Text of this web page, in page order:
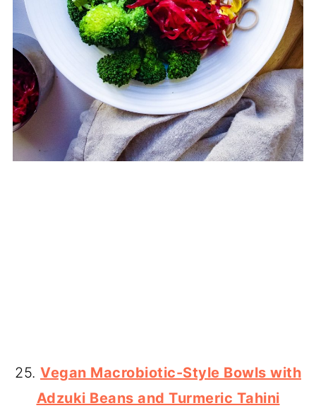
25. Vegan Macrobiotic-Style Bowls with
Adzuki Beans and Turmeric Tahini